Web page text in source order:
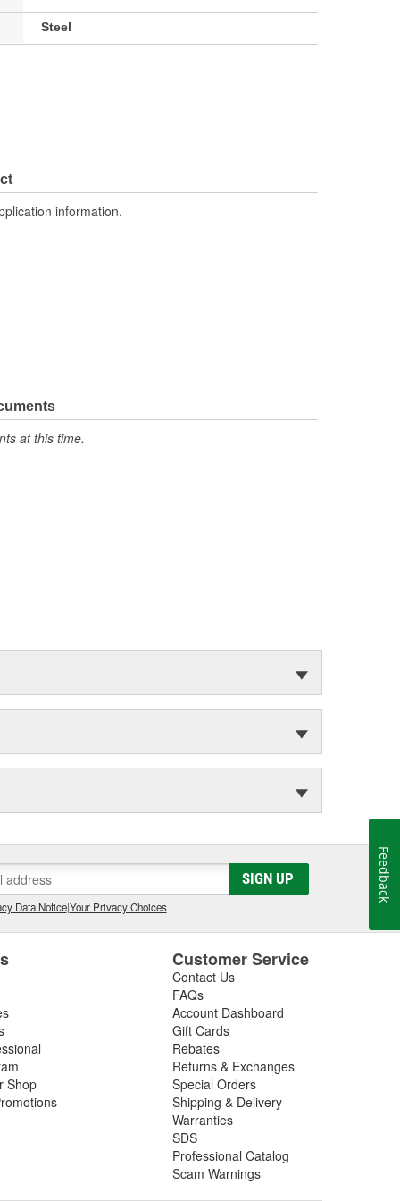
Steel
information.
at this time.
SIGN UP
Data Notice|Your Privacy Choices
Shop
Customer Service
Contact Us
FAQs
Account Dashboard
Gift Cards
Rebates
Returns & Exchanges
Special Orders
Shipping & Delivery
Warranties
SDS
Professional Catalog
Scam Warnings
Feedback